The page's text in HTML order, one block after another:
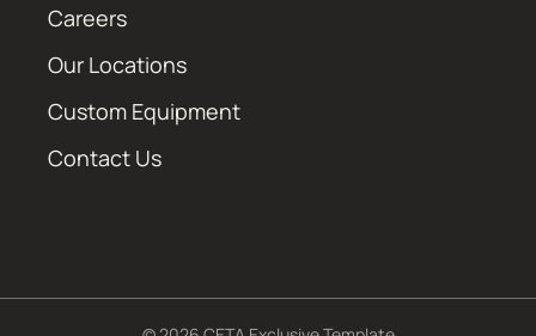
Careers
Our Locations
Custom Equipment
Contact Us